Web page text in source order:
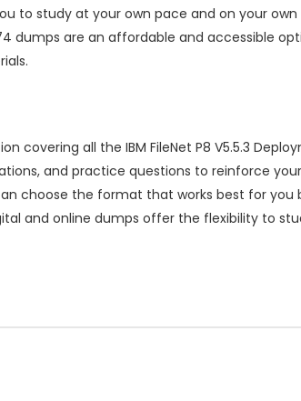
to study at your own pace and on your
dumps are an affordable and accessible
all the IBM FileNet P8 V5.5.3
and practice questions to reinforce
choose the format that works best for
and online dumps offer the flexibility to